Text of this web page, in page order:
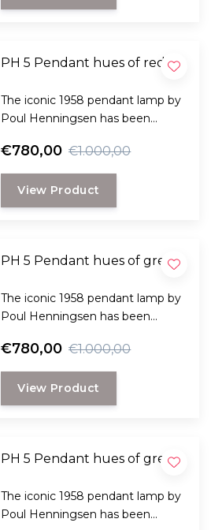
PH 5 Pendant hues of red
The iconic 1958 pendant lamp by
Poul Henningsen has been
both practical and pleasant light
and comes in many variants.
€780,00 €1.000,00
View Product
PH 5 Pendant hues of grey
The iconic 1958 pendant lamp by
Poul Henningsen has been
both practical and pleasant light
and comes in many variants.
€780,00 €1.000,00
View Product
PH 5 Pendant hues of green
The iconic 1958 pendant lamp by
Poul Henningsen has been